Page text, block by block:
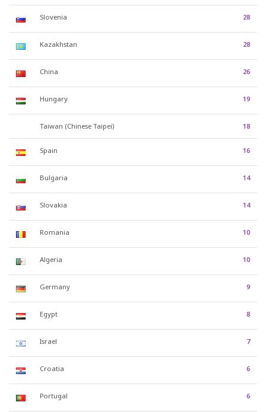
Slovenia 28
Kazakhstan 28
China 26
Hungary 19
Taiwan (Chinese Taipei) 18
Spain 16
Bulgaria 14
Slovakia 14
Romania 10
Algeria 10
Germany 9
Egypt 8
Israel 7
Croatia 6
Portugal 6